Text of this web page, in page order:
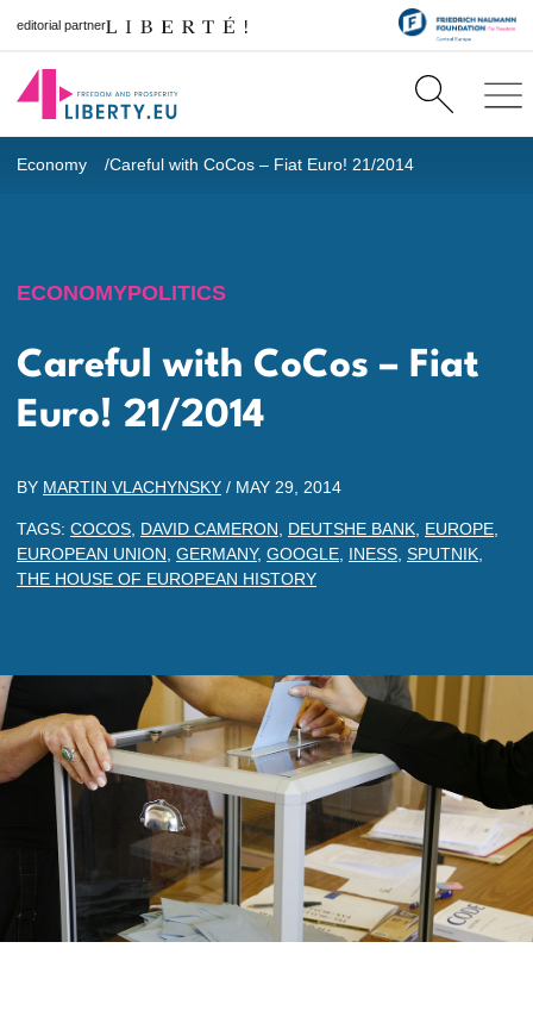
editorial partner
Economy Careful with CoCos – Fiat Euro! 21/2014
ECONOMYPOLITICS
Careful with CoCos – Fiat
Euro! 21/2014
BY MARTIN VLACHYNSKY / MAY 29, 2014
TAGS: COCOS DAVID CAMERON DEUTSHE BANK EUROPE
EUROPEAN UNION GERMANY, GOOGLE INESS SPUTNIK
THE HOUSE OF EUROPEAN HISTORY